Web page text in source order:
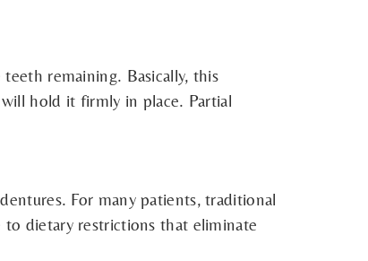
remaining. Basically, this
hold it firmly in place. Partial
For many patients, traditional
dietary restrictions that eliminate